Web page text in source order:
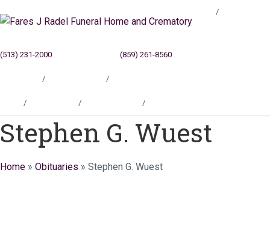
(513) 231-2000 (859) 261-8560
Stephen G. Wuest
Home » Obituaries » Stephen G. Wuest